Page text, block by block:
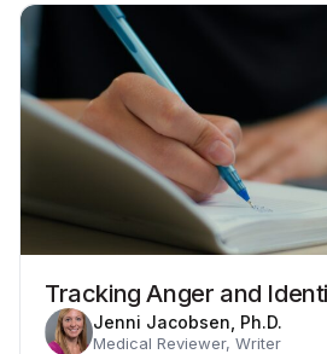
Tracking Anger and
Jenni Jacobsen, Ph.D.
Medical Reviewer, Writer